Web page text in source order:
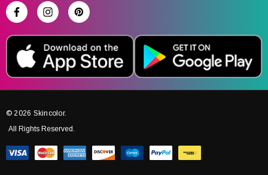
d
r
e
© 2026 Skincolor.
All Rights Reserved.